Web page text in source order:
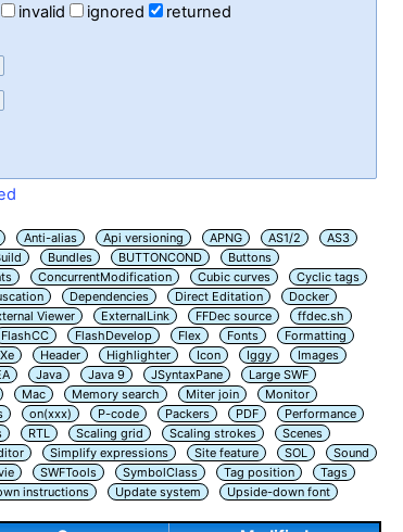
invalid ignored
returned
Anti-alias Api versioning APNG AS1/2
AS3
Bundles BUTTONCOND
Buttons
ConcurrentModification Cubic curves
Cyclic tags
Dependencies Direct Editation
Docker
Viewer ExternalLink FFDec source
ffdec.sh
FlashCC FlashDevelop Flex Fonts
Formatting
Header Highlighter Icon Iggy
Images
Java Java 9 JSyntaxPane
Large SWF
Mac Memory search Miter join
Monitor
on(xxx) P-code Packers PDF
Performance
RTL Scaling grid Scaling strokes
Scenes
Simplify expressions Site feature SOL
Sound
SWFTools SymbolClass Tag position
Tags
instructions Update system
Upside-down font